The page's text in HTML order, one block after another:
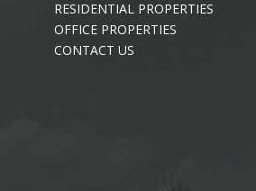
RESIDENTIAL PROPERTIES
OFFICE PROPERTIES
CONTACT US